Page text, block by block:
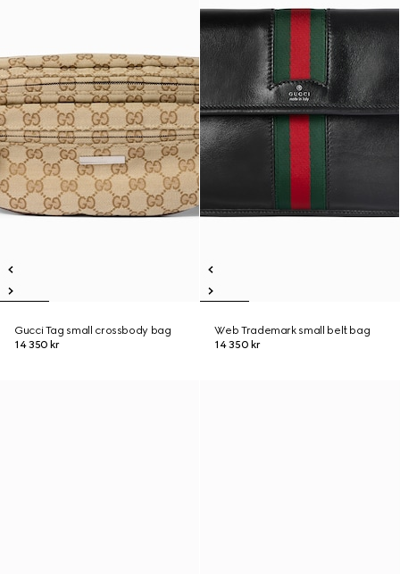
Gucci Tag small crossbody bag
14 350 kr
Web Trademark small belt bag
14 350 kr